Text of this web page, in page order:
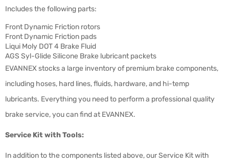
Includes the following parts:
Front Dynamic Friction rotors
Front Dynamic Friction pads
Liqui Moly DOT 4 Brake Fluid
AGS Syl-Glide Silicone Brake lubricant packets
EVANNEX stocks a large inventory of premium brake components,
including hoses, hard lines, fluids, hardware, and hi-temp
lubricants. Everything you need to perform a professional quality
brake service, you can find at EVANNEX.
Service Kit with Tools:
In addition to the components listed above, our Service Kit with